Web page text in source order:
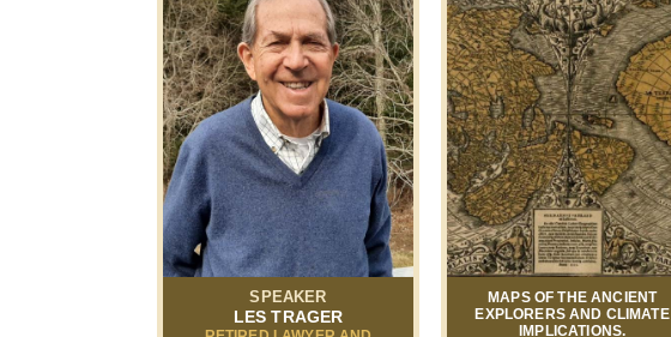
SPEAKER
LES TRAGER
MAPS OF THE ANCIENT
EXPLORERS AND CLIMATE
IMPLICATIONS.